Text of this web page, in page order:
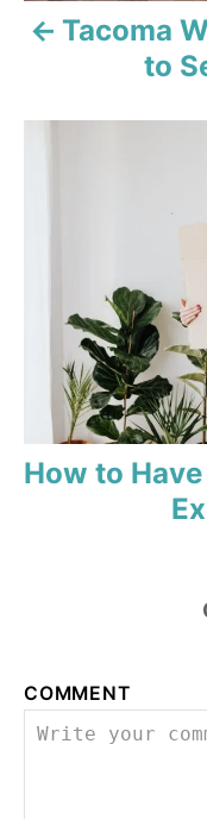
Tacoma
to
How to
COMMENT